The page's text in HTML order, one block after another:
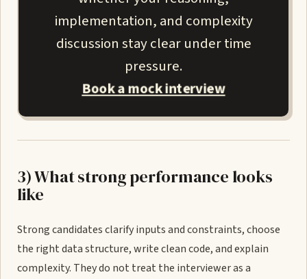
implementation, and complexity
discussion stay clear under time
pressure.
Book a mock interview
3) What strong performance looks
like
Strong candidates clarify inputs and constraints, choose
the right data structure, write clean code, and explain
complexity. They do not treat the interviewer as a